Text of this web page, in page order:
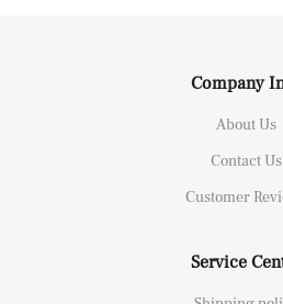
Company
About Us
Contact Us
Customer
Service